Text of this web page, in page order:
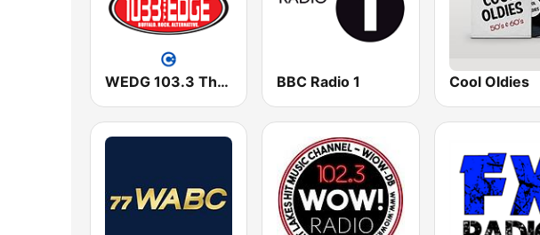
WEDG 103.3 The Edge BBC Radio 1 Cool Oldies